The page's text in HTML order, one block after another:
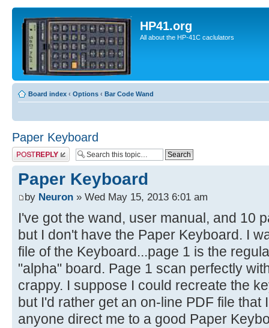
HP41.org
All about the HP-41C caclulators
Board index ‹ Options ‹ Bar Code Wand
Paper Keyboard
Post a reply
Paper Keyboard
by Neuron » Wed May 15, 2013 6:01 am
I've got the wand, user manual, and 10
but I don't have the Paper Keyboard. I
file of the Keyboard...page 1 is the
"alpha" board. Page 1 scan perfectly
crappy. I suppose I could recreate the
but I'd rather get an on-line PDF file that
anyone direct me to a good Paper